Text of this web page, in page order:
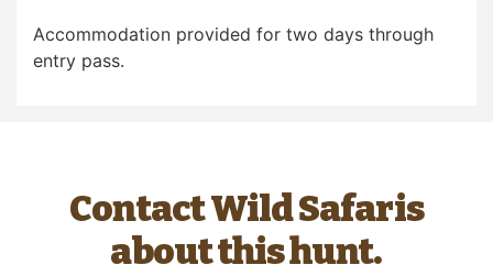
Accommodation provided for two days through
entry pass.
Contact Wild Safaris
about this hunt.